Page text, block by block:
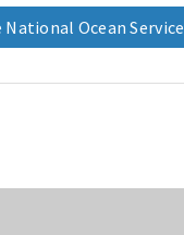
Ocean Service